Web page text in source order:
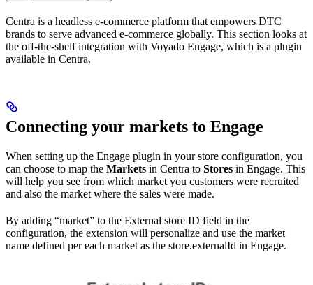
Centra is a headless e-commerce platform that empowers DTC
brands to serve advanced e-commerce globally. This section looks at
the off-the-shelf integration with Voyado Engage, which is a plugin
available in Centra.
Connecting your markets to Engage
When setting up the Engage plugin in your store configuration, you
can choose to map the Markets in Centra to Stores in Engage. This
will help you see from which market you customers were recruited
and also the market where the sales were made.
By adding “market” to the External store ID field in the
configuration, the extension will personalize and use the market
name defined per each market as the store.externalId in Engage.